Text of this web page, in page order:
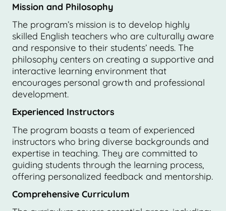
Mission and Philosophy
The program’s mission is to develop highly
skilled English teachers who are culturally aware
and responsive to their students’ needs. The
philosophy centers on creating a supportive and
interactive learning environment that
encourages personal growth and professional
development.
Experienced Instructors
The program boasts a team of experienced
instructors who bring diverse backgrounds and
expertise in teaching. They are committed to
guiding students through the learning process,
offering personalized feedback and mentorship.
Comprehensive Curriculum